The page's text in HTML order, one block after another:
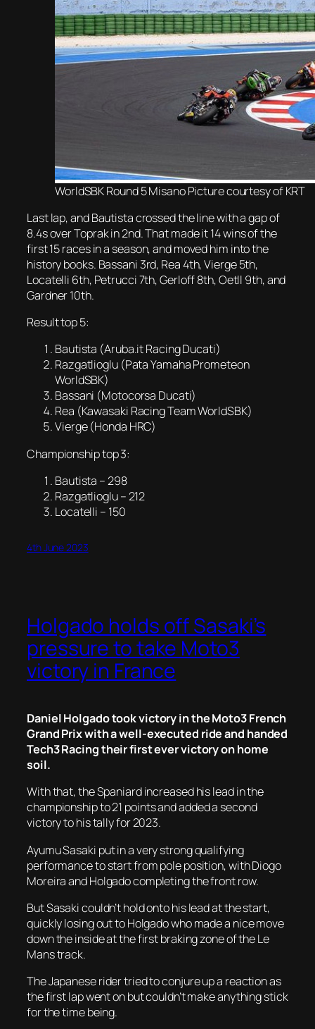
WorldSBK Round 5 Misano Picture courtesy of KRT
Last lap, and Bautista crossed the line with a gap of
8.4s over Toprak in 2nd. That made it 14 wins of the
first 15 races in a season, and moved him into the
history books. Bassani 3rd, Rea 4th, Vierge 5th,
Locatelli 6th, Petrucci 7th, Gerloff 8th, Oetll 9th, and
Gardner 10th.
Result top 5:
Bautista (Aruba.it Racing Ducati)
Razgatlioglu (Pata Yamaha Prometeon
WorldSBK)
Bassani (Motocorsa Ducati)
Rea (Kawasaki Racing Team WorldSBK)
Vierge (Honda HRC)
Championship top 3:
Bautista – 298
Razgatlioglu – 212
Locatelli – 150
4th June 2023
Holgado holds off Sasaki’s
pressure to take Moto3
victory in France
Daniel Holgado took victory in the Moto3 French
Grand Prix with a well-executed ride and handed
Tech3 Racing their first ever victory on home
soil.
With that, the Spaniard increased his lead in the
championship to 21 points and added a second
victory to his tally for 2023.
Ayumu Sasaki put in a very strong qualifying
performance to start from pole position, with Diogo
Moreira and Holgado completing the front row.
But Sasaki couldn’t hold onto his lead at the start,
quickly losing out to Holgado who made a nice move
down the inside at the first braking zone of the Le
Mans track.
The Japanese rider tried to conjure up a reaction as
the first lap went on but couldn’t make anything stick
for the time being.